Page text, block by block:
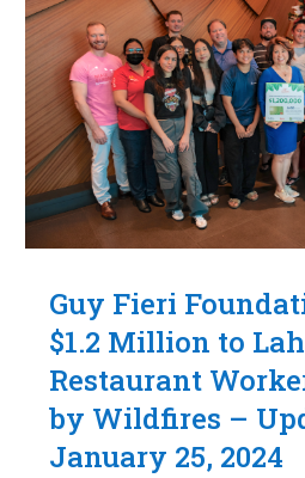
Guy Fieri
$1.2 Million to
Restaurant
by Wildfires –
January 25, 2024